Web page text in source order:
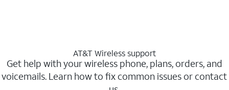
AT&T Wireless support
Get help with your wireless phone, plans, orders, and
voicemails. Learn how to fix common issues or contact